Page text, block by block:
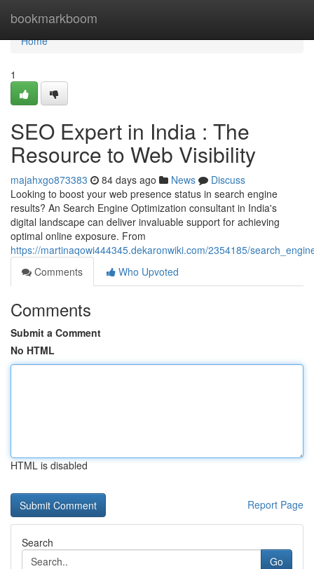
bookmarkboom
Home
Home
1
SEO Expert in India : The
Resource to Web Visibility
majahxgo873383 84 days ago News
Discuss
Looking to boost your web presence status in search engine
results? An Search Engine Optimization consultant in India's
digital landscape can deliver invaluable support for achieving
optimal online exposure. From
https://martinaqowi444345.dekaronwiki.com/2354185/
Comments
Who Upvoted
Comments
Submit a Comment
No HTML
HTML is disabled
Report Page
Search
Go